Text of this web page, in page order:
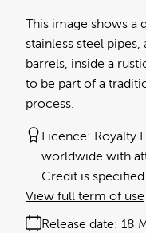
This image shows a
stainless steel
barrels, inside a
to be part of a
process.
Licence: Royalty
worldwide with
Credit is specified.
Release date: 18
View full term of use